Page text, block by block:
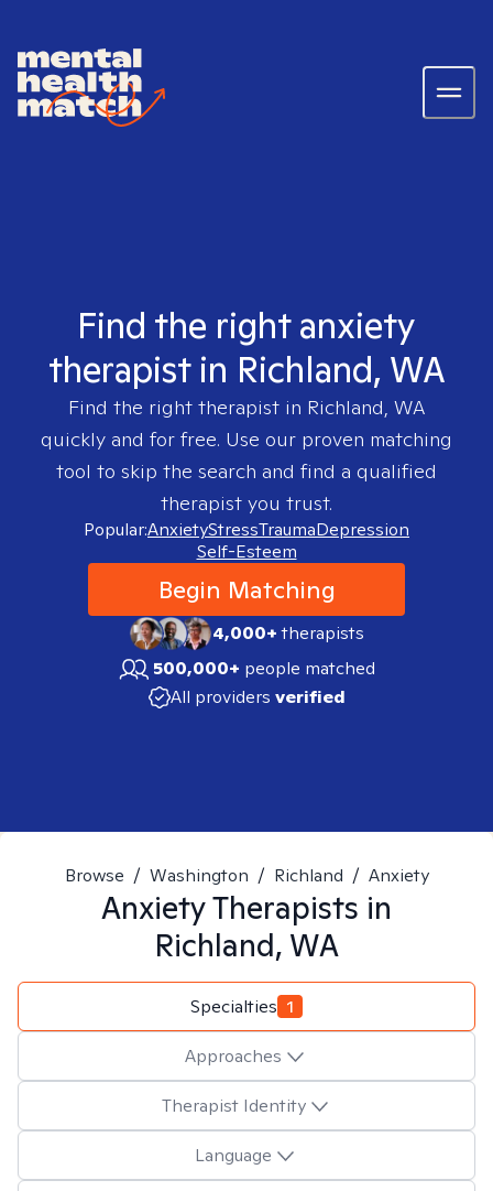
Find the right anxiety
therapist in Richland, WA
Find the right therapist in Richland, WA
quickly and for free. Use our proven matching
tool to skip the search and find a qualified
therapist you trust.
Popular:AnxietyStressTraumaDepression
Self-Esteem
Begin Matching
4,000+therapists
500,000+ people matched
All providers verified
Browse / Washington / Richland / Anxiety
AnxietyTherapists in
Richland, WA
Specialties 1
Approaches
Therapist Identity
Language